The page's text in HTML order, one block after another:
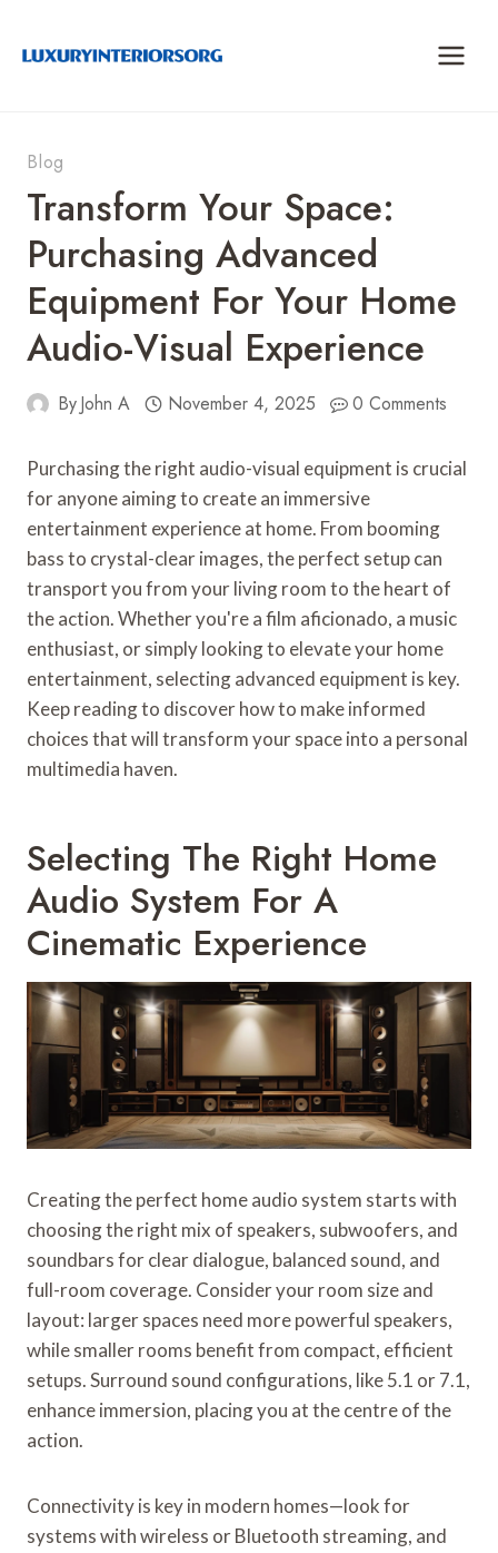
Blog
Transform Your Space:
Purchasing Advanced
Equipment For Your Home
Audio-Visual Experience
ByJohn A November 4, 2025 0 Comments
Purchasing the right audio-visual equipment is crucial
for anyone aiming to create an immersive
entertainment experience at home. From booming
bass to crystal-clear images, the perfect setup can
transport you from your living room to the heart of
the action. Whether you're a film aficionado, a music
enthusiast, or simply looking to elevate your home
entertainment, selecting advanced equipment is key.
Keep reading to discover how to make informed
choices that will transform your space into a personal
multimedia haven.
Selecting The Right Home
Audio System For A
Cinematic Experience
Creating the perfect home audio system starts with
choosing the right mix of speakers, subwoofers, and
soundbars for clear dialogue, balanced sound, and
full-room coverage. Consider your room size and
layout: larger spaces need more powerful speakers,
while smaller rooms benefit from compact, efficient
setups. Surround sound configurations, like 5.1 or 7.1,
enhance immersion, placing you at the centre of the
action.
Connectivity is key in modern homes—look for
systems with wireless or Bluetooth streaming, and